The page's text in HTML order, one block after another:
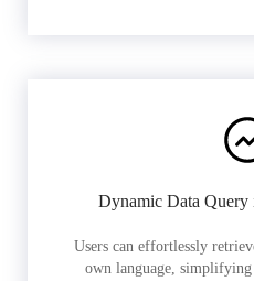
Dynamic Data Query
Users can effortlessly
own language,